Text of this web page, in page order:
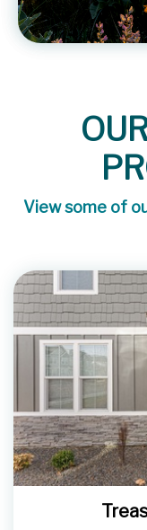
View some of